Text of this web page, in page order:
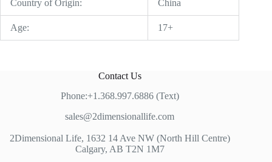
Country of Origin: China
Age: 17+
Contact Us
Phone:+1.368.997.6886 (Text)
sales@2dimensionallife.com
2Dimensional Life, 1632 14 Ave NW (North Hill Centre)
Calgary, AB T2N 1M7